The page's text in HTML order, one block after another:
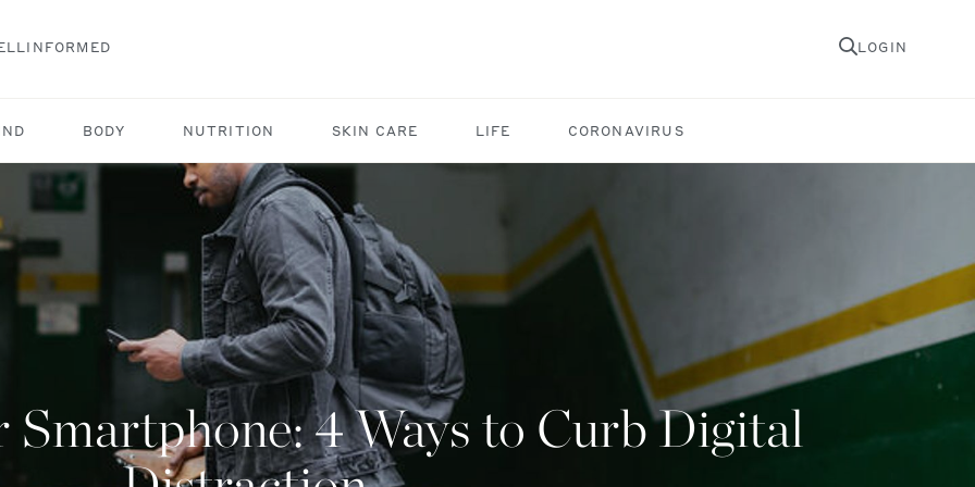
LOGIN
BODY NUTRITION SKIN CARE LIFE CORONAVIRUS
Smartphone: 4 Ways to Curb Digital